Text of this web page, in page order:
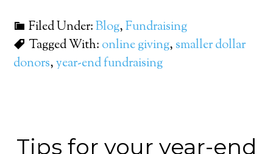
Filed Under:Blog,Fundraising
Tagged With: online giving, smaller dollar
donors,year-end fundraising
Tips for your year-end